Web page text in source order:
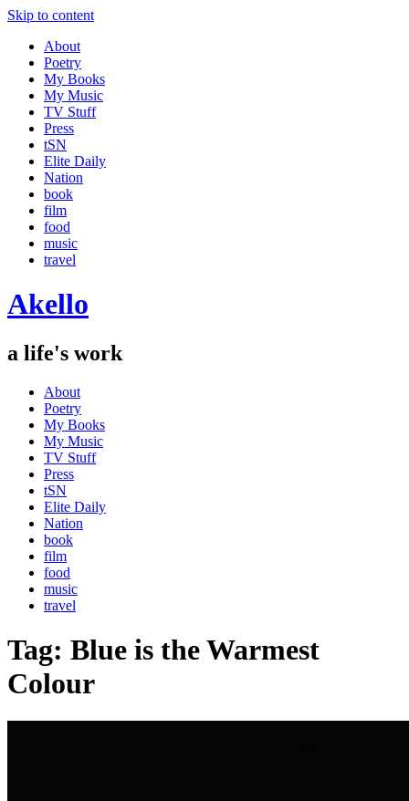
Skip to content
About
Poetry
My Books
My Music
TV Stuff
Press
tSN
Elite Daily
Nation
book
film
food
music
travel
Akello
a life's work
About
Poetry
My Books
My Music
TV Stuff
Press
tSN
Elite Daily
Nation
book
film
food
music
travel
Tag: Blue is the Warmest
Colour